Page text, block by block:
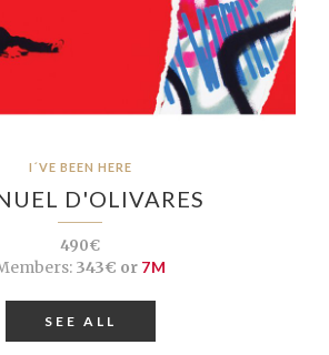
I´VE BEEN HERE
D'OLIVARES
490€
343€ or 7M
SEE ALL